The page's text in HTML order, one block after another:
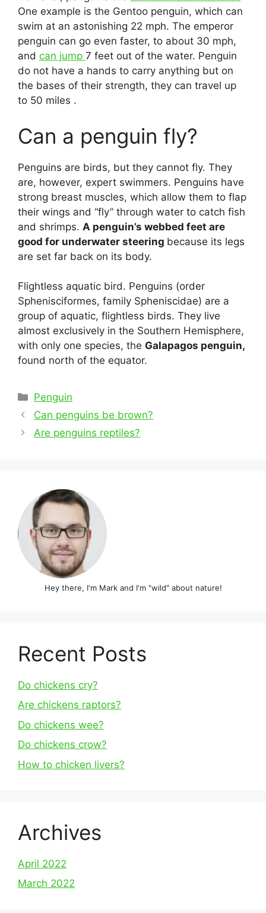
One example is the Gentoo penguin, which can
swim at an astonishing 22 mph. The emperor
penguin can go even faster, to about 30 mph,
and can jump 7 feet out of the water. Penguin
do not have a hands to carry anything but on
the bases of their strength, they can travel up
to 50 miles .
Can a penguin fly?
Penguins are birds, but they cannot fly. They
are, however, expert swimmers. Penguins have
strong breast muscles, which allow them to flap
their wings and “fly” through water to catch fish
and shrimps. A penguin’s webbed feet are
good for underwater steering because its legs
are set far back on its body.
Flightless aquatic bird. Penguins (order
Sphenisciformes, family Spheniscidae) are a
group of aquatic, flightless birds. They live
almost exclusively in the Southern Hemisphere,
with only one species, the Galapagos penguin,
found north of the equator.
Categories
Penguin
Post
navigation
Can penguins be brown?
Are penguins reptiles?
Hey there, I'm Mark and I'm "wild" about nature!
Recent Posts
Do chickens cry?
Are chickens raptors?
Do chickens wee?
Do chickens crow?
How to chicken livers?
Archives
April 2022
March 2022